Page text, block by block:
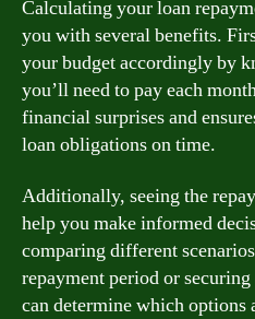
Calculating your loan
you with several benefits.
your budget accordingly by
you’ll need to pay each
financial surprises and
loan obligations on time.
Additionally, seeing the
help you make informed
comparing different
repayment period or
can determine which